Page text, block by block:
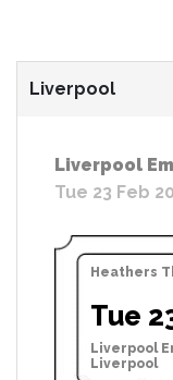
Liverpool
Liverpool
Tue 23 Feb
Heathers
Tue
Liverpool
Liverpool